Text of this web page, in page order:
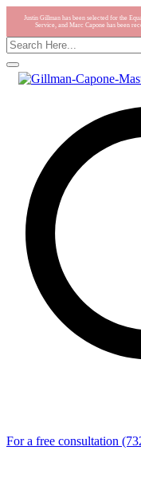
Justin Gillman has been selected for the
Service, and Marc Capone has been
For a free consultation